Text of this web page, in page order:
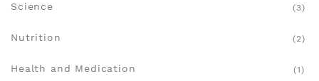
Science (3)
Nutrition (2)
Health and Medication (1)